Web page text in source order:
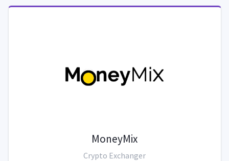
MoneyMix
Crypto Exchanger